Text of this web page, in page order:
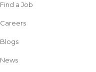
Find a Job
Careers
Blogs
News